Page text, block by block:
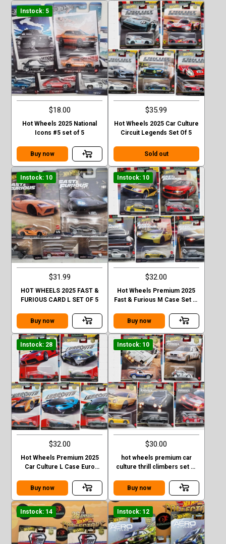
Instock: 5
$18.00
Hot Wheels 2025 National
Icons #5 set of 5
Buy now
$35.99
Hot Wheels 2025 Car Culture
Circuit Legends Set Of 5
Sold out
Instock: 10
$31.99
HOT WHEELS 2025 FAST &
FURIOUS CARD L SET OF 5
Buy now
Instock: 10
$32.00
Hot Wheels Premium 2025
Fast & Furious M Case Set of
Buy now
Instock: 28
$32.00
Hot Wheels Premium 2025
Car Culture L Case Euro
Buy now
Instock: 10
$30.00
hot wheels premium car
culture thrill climbers set of
Buy now
Instock: 14 Instock: 12